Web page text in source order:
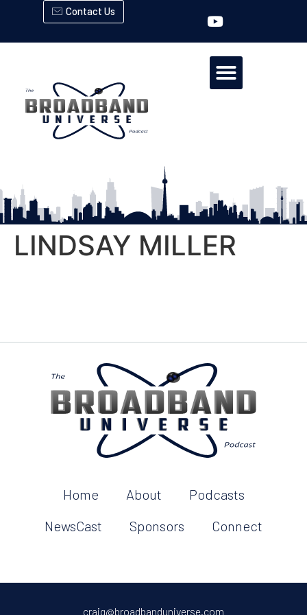
Contact Us
LINDSAY MILLER
Home About
Podcasts
NewsCast
Sponsors Connect
craig@broadbanduniverse.com